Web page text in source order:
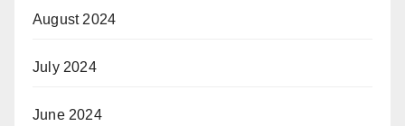
August 2024
July 2024
June 2024